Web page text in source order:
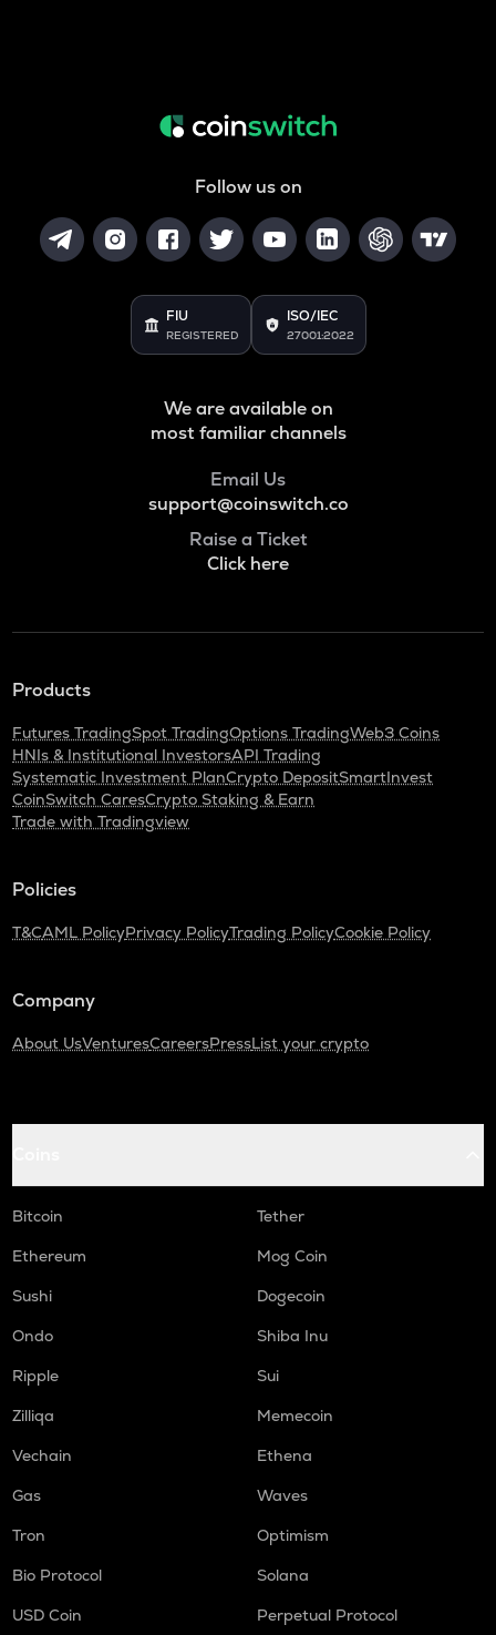
Follow us on
FIU
REGISTERED
ISO/IEC
27001:2022
We are available on
most familiar channels
Email Us
support@coinswitch.co
Raise a Ticket
Click here
Products
Futures TradingSpot TradingOptions TradingWeb3 Coins
HNIs & Institutional InvestorsAPI Trading
Systematic Investment PlanCrypto DepositSmartInvest
CoinSwitch CaresCrypto Staking & Earn
Trade with Tradingview
Policies
T&CAML PolicyPrivacy PolicyTrading PolicyCookie Policy
Company
About UsVenturesCareersPressList your crypto
Bitcoin
Tether
Ethereum
Mog Coin
Sushi
Dogecoin
Ondo
Shiba Inu
Ripple
Sui
Zilliqa
Memecoin
Vechain
Ethena
Gas
Waves
Tron
Optimism
Bio Protocol
Solana
USD Coin
Perpetual Protocol